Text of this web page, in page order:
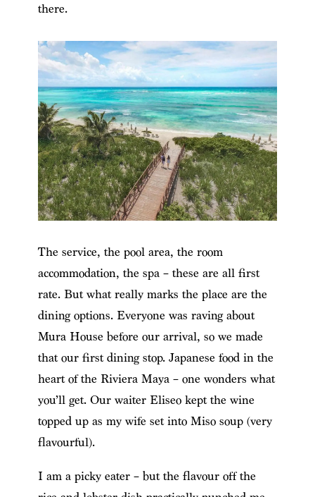
there.
The service, the pool area, the room
accommodation, the spa – these are all first
rate. But what really marks the place are the
dining options. Everyone was raving about
Mura House before our arrival, so we made
that our first dining stop. Japanese food in the
heart of the Riviera Maya – one wonders what
you’ll get. Our waiter Eliseo kept the wine
topped up as my wife set into Miso soup (very
flavourful).
I am a picky eater – but the flavour off the